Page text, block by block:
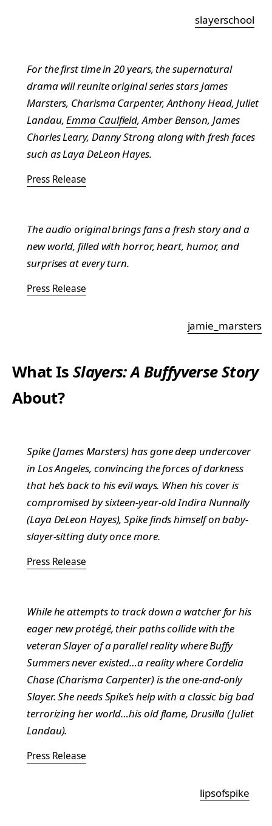
slayerschool
For the first time in 20 years, the supernatural
drama will reunite original series stars James
Marsters, Charisma Carpenter, Anthony Head, Juliet
Landau,Emma Caulfield, Amber Benson, James
Charles Leary, Danny Strong along with fresh faces
such as Laya DeLeon Hayes.
Press Release
The audio original brings fans a fresh story and a
new world, filled with horror, heart, humor, and
surprises at every turn.
Press Release
jamie_marsters
What Is Slayers: A Buffyverse Story
About?
Spike (James Marsters) has gone deep undercover
in Los Angeles, convincing the forces of darkness
that he’s back to his evil ways. When his cover is
compromised by sixteen-year-old Indira Nunnally
(Laya DeLeon Hayes), Spike finds himself on baby-
slayer-sitting duty once more.
Press Release
While he attempts to track down a watcher for his
eager new protégé, their paths collide with the
veteran Slayer of a parallel reality where Buffy
Summers never existed…a reality where Cordelia
Chase (Charisma Carpenter) is the one-and-only
Slayer. She needs Spike’s help with a classic big bad
terrorizing her world…his old flame, Drusilla (Juliet
Landau).
Press Release
lipsofspike